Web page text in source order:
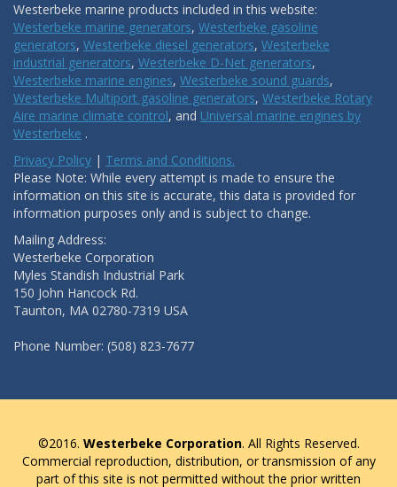
Westerbeke marine products included in this website:
Westerbeke marine generators, Westerbeke gasoline
generators, Westerbeke diesel generators, Westerbeke
industrial generators, Westerbeke D-Net generators,
Westerbeke marine engines, Westerbeke sound guards,
Westerbeke Multiport gasoline generators, Westerbeke Rotary
Aire marine climate control, and Universal marine engines by
Westerbeke .
Privacy Policy | Terms and Conditions.
Please Note: While every attempt is made to ensure the
information on this site is accurate, this data is provided for
information purposes only and is subject to change.
Mailing Address:
Westerbeke Corporation
Myles Standish Industrial Park
150 John Hancock Rd.
Taunton, MA 02780-7319 USA
Phone Number: (508) 823-7677
©2016. Westerbeke Corporation. All Rights Reserved.
Commercial reproduction, distribution, or transmission of any
part of this site is not permitted without the prior written